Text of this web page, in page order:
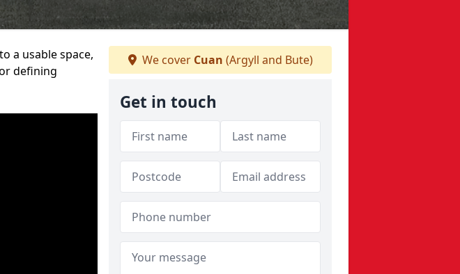
a usable space,
defining
We cover Cuan (Argyll and Bute)
Get in touch